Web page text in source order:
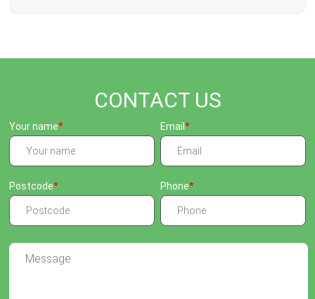
CONTACT US
Your name Email
Postcode Phone